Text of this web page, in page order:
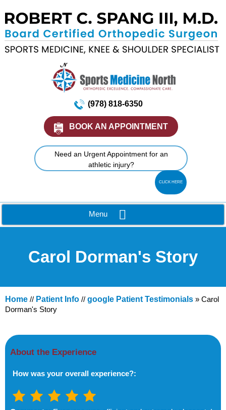
(978) 818-6350
BOOK AN APPOINTMENT
Need an Urgent Appointment for an
athletic injury?
CLICK HERE
Menu
Carol Dorman's Story
Home // Patient Info // google Patient Testimonials » Carol
Dorman's Story
About the Experience
How was your overall experience?: